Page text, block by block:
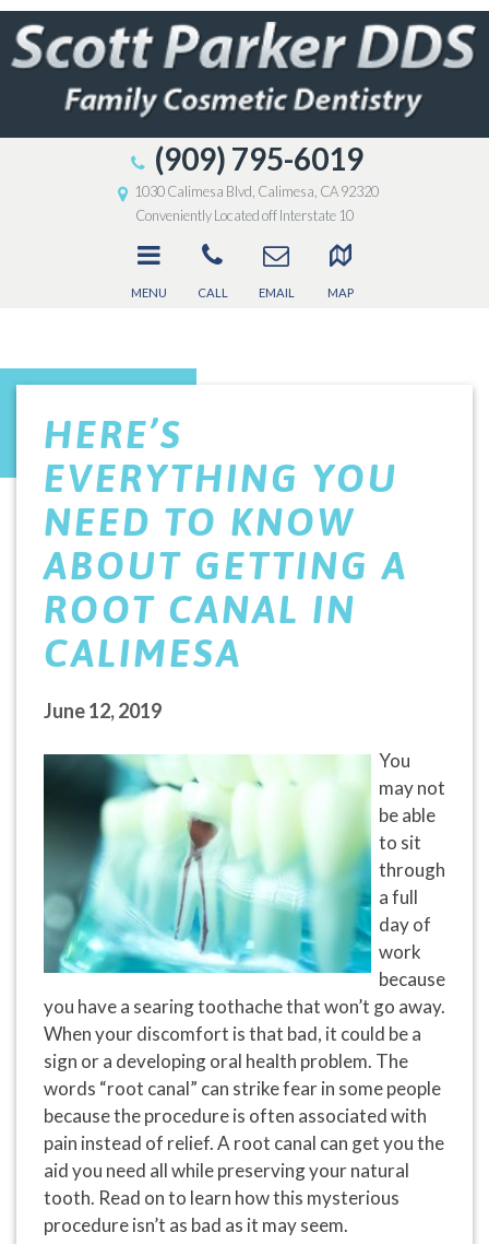
MENU CALL EMAIL MAP
(909) 795-6019
1030 Calimesa Blvd, Calimesa, CA 92320
Conveniently Located off Interstate 10
HERE’S
EVERYTHING YOU
NEED TO KNOW
ABOUT GETTING A
ROOT CANAL IN
CALIMESA
June 12, 2019
You
may not
be able
to sit
through
a full
day of
work
because
you have a searing toothache that won’t go away.
When your discomfort is that bad, it could be a
sign or a developing oral health problem. The
words “root canal” can strike fear in some people
because the procedure is often associated with
pain instead of relief. A root canal can get you the
aid you need all while preserving your natural
tooth. Read on to learn how this mysterious
procedure isn’t as bad as it may seem.